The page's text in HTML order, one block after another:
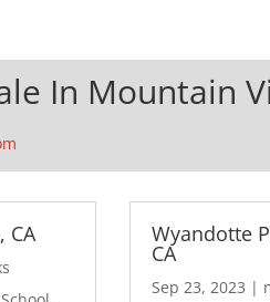
In Mountain
CA Wyandotte
CA
Sep 23, 2023 |